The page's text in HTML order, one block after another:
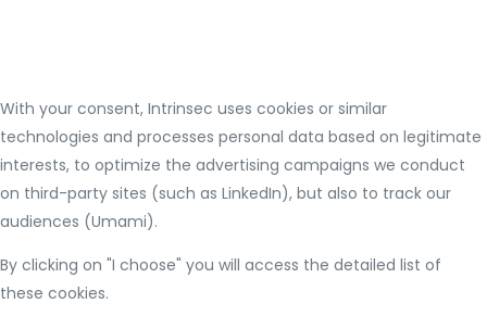
With your consent, Intrinsec uses cookies or similar
technologies and processes personal data based on legitimate
interests, to optimize the advertising campaigns we conduct
on third-party sites (such as LinkedIn), but also to track our
audiences (Umami).
By clicking on "I choose" you will access the detailed list of
these cookies.